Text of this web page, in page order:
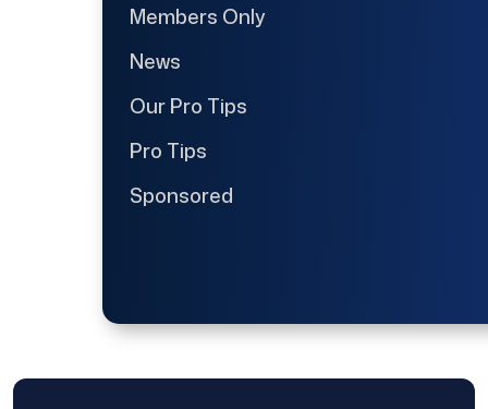
Members Only
News
Our Pro Tips
Pro Tips
Sponsored